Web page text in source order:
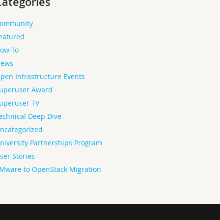
To
Infrastructure Events
Award
TV
Deep Dive
Partnerships Program
Stories
to OpenStack Migration